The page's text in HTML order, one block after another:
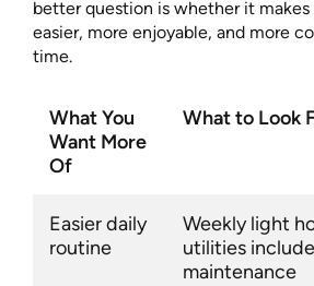
better question is whether it makes
easier, more enjoyable, and more
time.
What You
Want More
Of
What to Look
Easier daily
routine
Weekly light
utilities
maintenance